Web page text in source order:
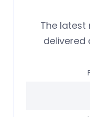
The latest
delivered